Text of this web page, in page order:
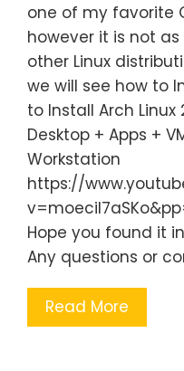
one of my favorite
however it is not
other Linux
we will see how to
to Install Arch Linux
Desktop + Apps +
Workstation
https://
Hope you found it
Any questions or
Read More